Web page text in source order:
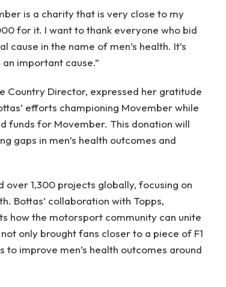
is a charity that is very close to my
for it. I want to thank everyone who bid
in the name of men’s health. It’s
important cause.”
Country Director, expressed her gratitude
efforts championing Movember while
funds for Movember. This donation will
gaps in men’s health outcomes and
1,300 projects globally, focusing on
Bottas’ collaboration with Topps,
how the motorsport community can unite
only brought fans closer to a piece of F1
improve men’s health outcomes around